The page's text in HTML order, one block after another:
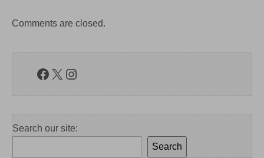
Comments are closed.
Facebook
X Instagram
Search our site:
Search